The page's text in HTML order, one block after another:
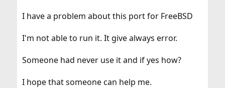
e
I have a problem about this port for FreeBSD
I'm not able to run it. It give always error.
Someone had never use it and if yes how?
I hope that someone can help me.